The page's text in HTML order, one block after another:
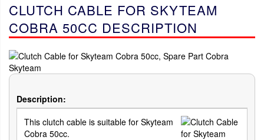
CLUTCH CABLE FOR SKYTEAM
COBRA 50CC DESCRIPTION
Description:
This clutch cable is suitable for Skyteam
Cobra 50cc.